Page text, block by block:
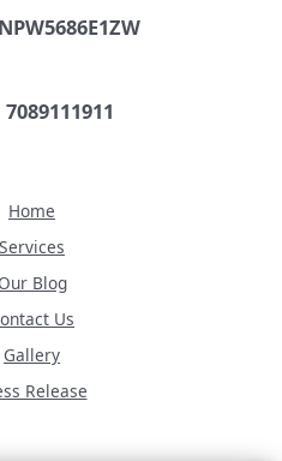
7089111911
Home
Services
Blog
Us
Gallery
Release